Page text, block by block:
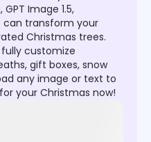
Image 1.5,
can transform your
Christmas trees.
customize
gift boxes, snow
any image or text to
your Christmas now!